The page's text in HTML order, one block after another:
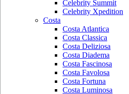
Celebrity Summit
Celebrity Xpedition
Costa
Costa Atlantica
Costa Classica
Costa Deliziosa
Costa Diadema
Costa Fascinosa
Costa Favolosa
Costa Fortuna
Costa Luminosa